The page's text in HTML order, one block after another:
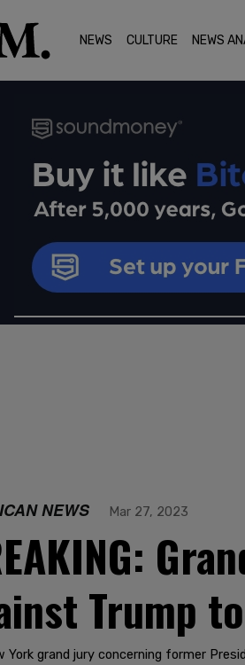
NEWS CULTURE NEWS
NEWS Mar 27, 2023
Trump
York grand jury concerning former